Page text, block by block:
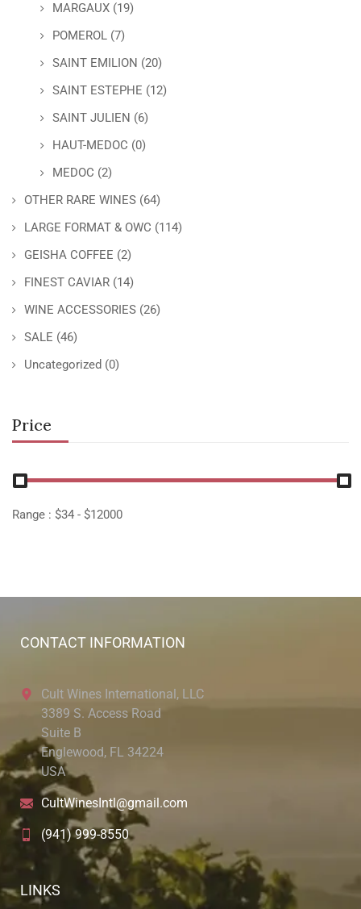
MARGAUX (19)
POMEROL (7)
SAINT EMILION (20)
SAINT ESTEPHE (12)
SAINT JULIEN (6)
HAUT-MEDOC (0)
MEDOC (2)
OTHER RARE WINES (64)
LARGE FORMAT & OWC (114)
GEISHA COFFEE (2)
FINEST CAVIAR (14)
WINE ACCESSORIES (26)
SALE (46)
Uncategorized (0)
Price
Range : $34 - $12000
CONTACT INFORMATION
Cult Wines International, LLC
3389 S. Access Road
Suite B
Englewood, FL 34224
USA
CultWinesIntl@gmail.com
(941) 999-8550
LINKS